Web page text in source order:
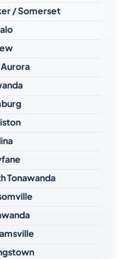
/ Somerset
Aurora
Tonawanda